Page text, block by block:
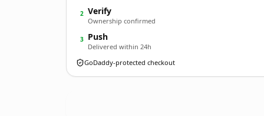
2 Verify
Ownership confirmed
3 Push
Delivered within 24h
GoDaddy-protected checkout